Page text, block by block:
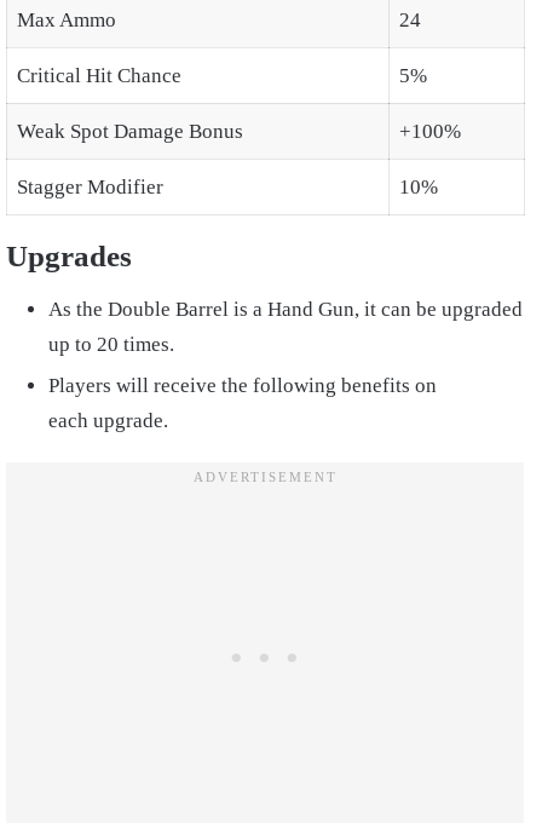
Max Ammo 24
Critical Hit Chance 5%
Weak Spot Damage Bonus +100%
Stagger Modifier 10%
Upgrades
As the Double Barrel is a Hand Gun, it can be upgraded
up to 20 times.
Players will receive the following benefits on
each upgrade.